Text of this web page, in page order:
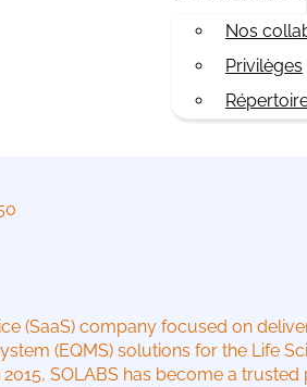
Nos
Privilèges
(SaaS) company focused on
(EQMS) solutions for the Life
SOLABS has become a trusted